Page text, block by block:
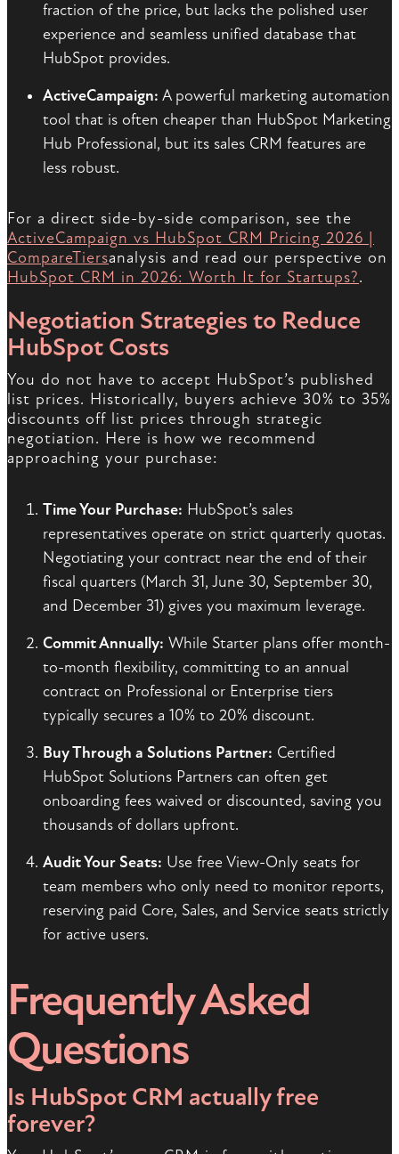
fraction of the price, but lacks the polished user
experience and seamless unified database that
HubSpot provides.
ActiveCampaign: A powerful marketing automation
tool that is often cheaper than HubSpot Marketing
Hub Professional, but its sales CRM features are
less robust.
For a direct side-by-side comparison, see the
ActiveCampaign vs HubSpot CRM Pricing 2026 |
CompareTiersanalysis and read our perspective on
HubSpot CRM in 2026: Worth It for Startups?.
Negotiation Strategies to Reduce
HubSpot Costs
You do not have to accept HubSpot’s published
list prices. Historically, buyers achieve 30% to 35%
discounts off list prices through strategic
negotiation. Here is how we recommend
approaching your purchase:
Time Your Purchase: HubSpot’s sales
representatives operate on strict quarterly quotas.
Negotiating your contract near the end of their
fiscal quarters (March 31, June 30, September 30,
and December 31) gives you maximum leverage.
Commit Annually: While Starter plans offer month-
to-month flexibility, committing to an annual
contract on Professional or Enterprise tiers
typically secures a 10% to 20% discount.
Buy Through a Solutions Partner: Certified
HubSpot Solutions Partners can often get
onboarding fees waived or discounted, saving you
thousands of dollars upfront.
Audit Your Seats: Use free View-Only seats for
team members who only need to monitor reports,
reserving paid Core, Sales, and Service seats strictly
for active users.
Frequently Asked
Questions
Is HubSpot CRM actually free
forever?